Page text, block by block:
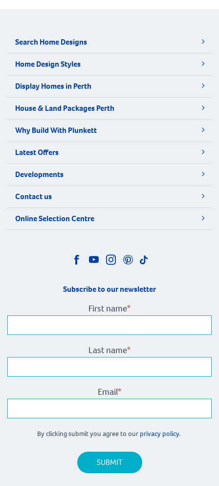
Search Home Designs
Home Design Styles
Display Homes in Perth
House & Land Packages Perth
Why Build With Plunkett
Latest Offers
Developments
Contact us
Online Selection Centre
Subscribe to our newsletter
First name*
Last name*
Email*
By clicking submit you agree to our privacy policy.